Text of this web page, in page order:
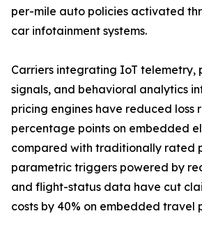
per-mile auto policies activated
car infotainment systems.
Carriers integrating IoT telemetry,
signals, and behavioral analytics
pricing engines have reduced loss
percentage points on embedded
compared with traditionally rated
parametric triggers powered by
and flight-status data have cut
costs by 40% on embedded travel